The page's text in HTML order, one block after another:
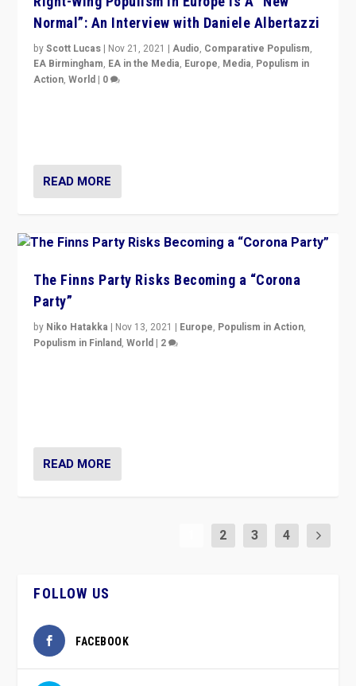
Normal”: An Interview with Daniele Albertazzi
byScott Lucas | Nov 21, 2021 |Audio, Comparative Populism,
EA Birmingham, EA in the Media, Europe, Media, Populism in
Action,World | 0
READ MORE
The Finns Party Risks Becoming a “Corona
Party”
by Niko Hatakka | Nov 13, 2021 | Europe, Populism in Action,
Populism in Finland,World | 2
READ MORE
2 3 4
FOLLOW US
FACEBOOK